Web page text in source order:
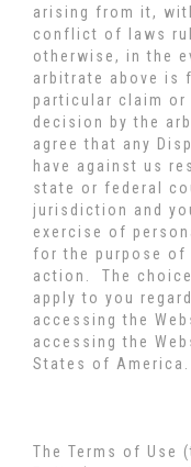
arising from it,
conflict of laws
otherwise, in the
arbitrate above is
particular claim or
decision by the
agree that any
have against us
state or federal
jurisdiction and
exercise of
for the purpose
action. The
apply to you
accessing the
accessing the
States of America.
The Terms of Use